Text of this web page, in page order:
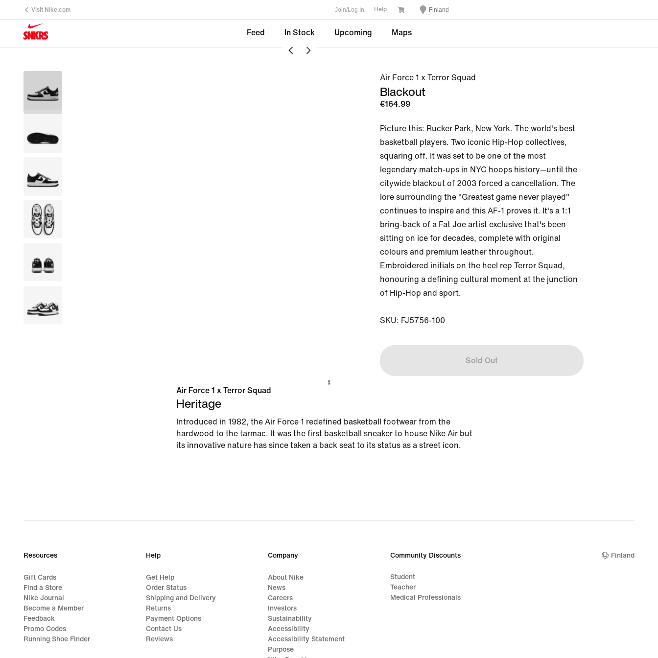
Visit Nike.com Join/Log In Help Finland
Feed In Stock Upcoming Maps
Air Force 1 x Terror Squad
Blackout
€164.99
Picture this: Rucker Park, New York. The world's best
basketball players. Two iconic Hip-Hop collectives,
squaring off. It was set to be one of the most
legendary match-ups in NYC hoops history—until the
citywide blackout of 2003 forced a cancellation. The
lore surrounding the "Greatest game never played"
continues to inspire and this AF-1 proves it. It's a 1:1
bring-back of a Fat Joe artist exclusive that's been
sitting on ice for decades, complete with original
colours and premium leather throughout.
Embroidered initials on the heel rep Terror Squad,
honouring a defining cultural moment at the junction
of Hip-Hop and sport.
SKU: FJ5756-100
Sold Out
Air Force 1 x Terror Squad
Heritage
Introduced in 1982, the Air Force 1 redefined basketball footwear from the
hardwood to the tarmac. It was the first basketball sneaker to house Nike Air but
its innovative nature has since taken a back seat to its status as a street icon.
Resources
Gift Cards
Find a Store
Nike Journal
Become a Member
Feedback
Promo Codes
Running Shoe Finder
Help
Get Help
Order Status
Shipping and Delivery
Returns
Payment Options
Contact Us
Reviews
Company
About Nike
News
Careers
Investors
Sustainability
Accessibility
Accessibility Statement
Purpose
Community Discounts
Student
Teacher
Medical Professionals
Finland